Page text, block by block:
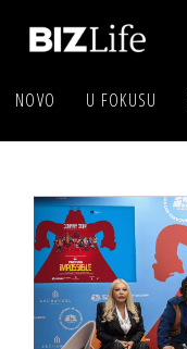
NOVO U FOKUSU